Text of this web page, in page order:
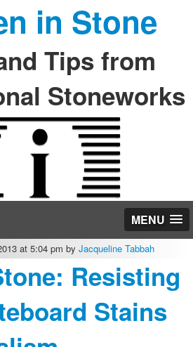
in Stone
Tips from
Stoneworks
MENU
at 5:04 pm by Jacqueline Tabbah
Resisting
Stains